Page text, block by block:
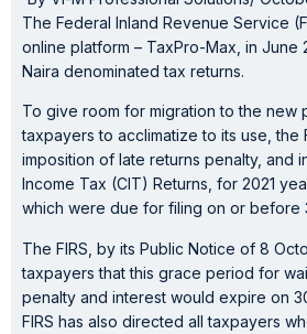
The Federal Inland Revenue Service
online platform – TaxPro-Max, in June
Naira denominated tax returns.
To give room for migration to the new
taxpayers to acclimatize to its use, the
imposition of late returns penalty, and
Income Tax (CIT) Returns, for 2021
which were due for filing on or before
The FIRS, by its Public Notice of 8
taxpayers that this grace period for
penalty and interest would expire on
FIRS has also directed all taxpayers